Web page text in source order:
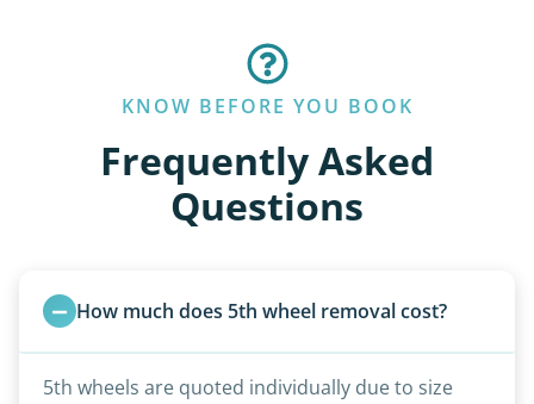
KNOW BEFORE YOU BOOK
Frequently Asked
Questions
How much does 5th wheel removal cost?
5th wheels are quoted individually due to size